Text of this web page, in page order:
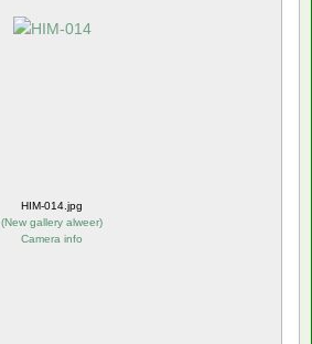
HIM-014.jpg
(New gallery alweer)
Camera info